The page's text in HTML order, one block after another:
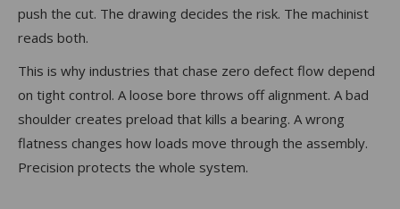
push the cut. The drawing decides the risk. The machinist
reads both.
This is why industries that chase zero defect flow depend
on tight control. A loose bore throws off alignment. A bad
shoulder creates preload that kills a bearing. A wrong
flatness changes how loads move through the assembly.
Precision protects the whole system.